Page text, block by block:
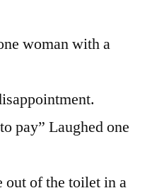
woman with a
pay” Laughed one
out of the toilet in a